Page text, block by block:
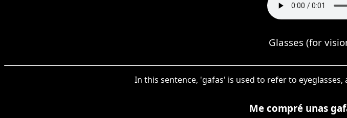
Glasses (for
In this sentence, 'gafas' is used to refer to
Me compré unas